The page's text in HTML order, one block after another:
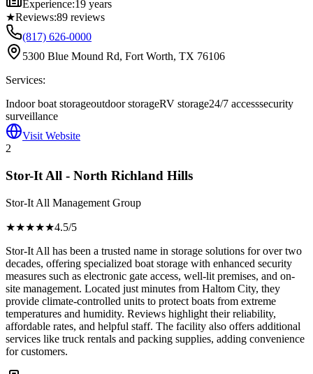
Experience:19 years
★Reviews:89 reviews
(817) 626-0000
5300 Blue Mound Rd, Fort Worth, TX 76106
Services:
Indoor boat storageoutdoor storageRV storage24/7 accesssecurity
surveillance
Visit Website
2
Stor-It All - North Richland Hills
Stor-It All Management Group
★★★★★4.5/5
Stor-It All has been a trusted name in storage solutions for over two
decades, offering specialized boat storage with enhanced security
measures such as electronic gate access, well-lit premises, and on-
site management. Located just minutes from Haltom City, they
provide climate-controlled units to protect boats from extreme
temperatures and humidity. Reviews highlight their reliability,
affordable rates, and helpful staff. The facility also offers additional
services like truck rentals and packing supplies, adding convenience
for customers.